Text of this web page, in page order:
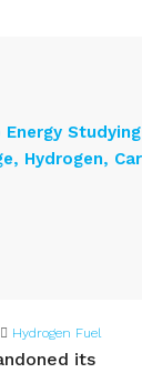
Hydrogen,
Hydrogen Fuel
its